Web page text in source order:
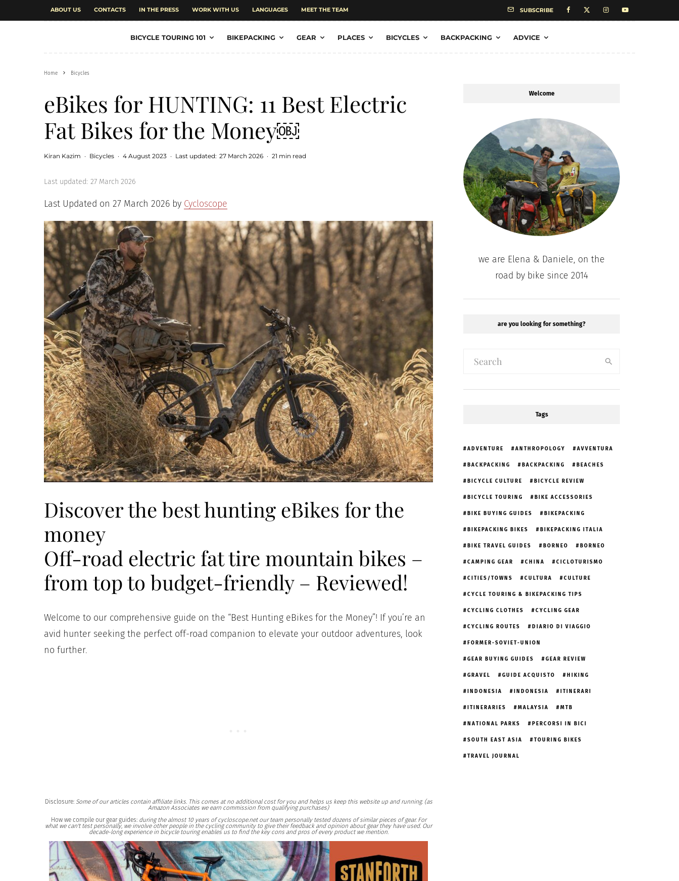
ABOUT US CONTACTS IN THE PRESS WORK WITH US LANGUAGES MEET THE TEAM SUBSCRIBE
BICYCLE TOURING 101 BIKEPACKING GEAR PLACES BICYCLES BACKPACKING ADVICE
Home Bicycles
eBikes for HUNTING: 11 Best Electric
Fat Bikes for the Money￼
Kiran Kazim · Bicycles · 4 August 2023 · Last updated: 27 March 2026 · 21 min read
Last updated: 27 March 2026
Last Updated on 27 March 2026 by Cycloscope
Discover the best hunting eBikes for the
money
Off-road electric fat tire mountain bikes –
from top to budget-friendly – Reviewed!
Welcome to our comprehensive guide on the “Best Hunting eBikes for the Money”! If you’re an
avid hunter seeking the perfect off-road companion to elevate your outdoor adventures, look
no further.
Disclosure: Some of our articles contain affiliate links. This comes at no additional cost for you and helps us keep this website up and running. (as
Amazon Associates we earn commission from qualifying purchases)
How we compile our gear guides:during the almost 10 years of cycloscope.net our team personally tested dozens of similar pieces of gear. For
what we can't test personally, we involve other people in the cycling community to give their feedback and opinion about gear they have used. Our
decade-long experience in bicycle touring enables us to find the key cons and pros of every product we mention.
Welcome
we are Elena & Daniele, on the
road by bike since 2014
are you looking for something?
Tags
ADVENTURE ANTHROPOLOGY AVVENTURA
BACKPACKING BACKPACKING BEACHES
BICYCLE CULTURE BICYCLE REVIEW
BICYCLE TOURING BIKE ACCESSORIES
BIKE BUYING GUIDES BIKEPACKING
BIKEPACKING BIKES BIKEPACKING ITALIA
BIKE TRAVEL GUIDES BORNEO BORNEO
CAMPING GEAR CHINA CICLOTURISMO
CITIES/TOWNS CULTURA CULTURE
CYCLE TOURING & BIKEPACKING TIPS
CYCLING CLOTHES CYCLING GEAR
CYCLING ROUTES DIARIO DI VIAGGIO
FORMER-SOVIET-UNION
GEAR BUYING GUIDES GEAR REVIEW
GRAVEL GUIDE ACQUISTO HIKING
INDONESIA INDONESIA ITINERARI
ITINERARIES MALAYSIA MTB
NATIONAL PARKS PERCORSI IN BICI
SOUTH EAST ASIA TOURING BIKES
TRAVEL JOURNAL